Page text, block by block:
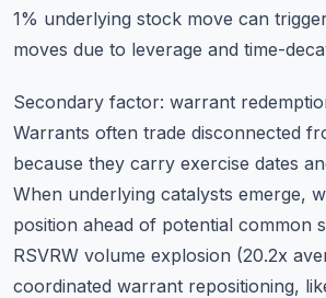
1% underlying stock move can
moves due to leverage and time-
Secondary factor: warrant
Warrants often trade disconnected
because they carry exercise dates
When underlying catalysts emerge,
position ahead of potential common
RSVRW volume explosion (20.2x
coordinated warrant repositioning,